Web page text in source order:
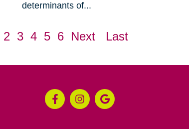
determinants of...
2 3 4 5 6 Next Last